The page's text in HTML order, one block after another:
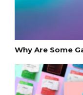
Why Are Some